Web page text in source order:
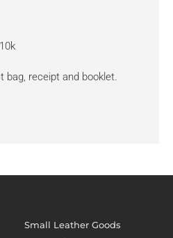
bag, receipt and booklet.
Small Leather Goods